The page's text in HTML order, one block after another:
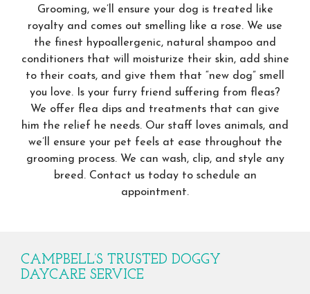
Grooming, we’ll ensure your dog is treated like
royalty and comes out smelling like a rose. We use
the finest hypoallergenic, natural shampoo and
conditioners that will moisturize their skin, add shine
to their coats, and give them that “new dog” smell
you love. Is your furry friend suffering from fleas?
We offer flea dips and treatments that can give
him the relief he needs. Our staff loves animals, and
we’ll ensure your pet feels at ease throughout the
grooming process. We can wash, clip, and style any
breed. Contact us today to schedule an
appointment.
CAMPBELL’S TRUSTED DOGGY
DAYCARE SERVICE